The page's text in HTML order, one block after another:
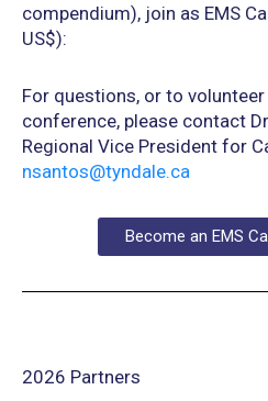
compendium), join as EMS
US$):
For questions, or to
conference, please contact
Regional Vice President for
nsantos@tyndale.ca
Become an EMS
2026 Partners